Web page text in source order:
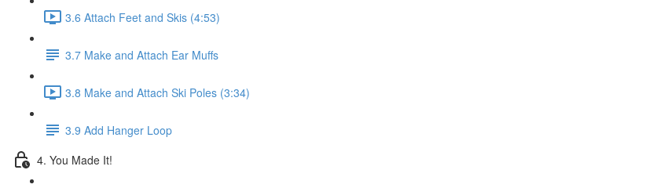
3.6 Attach Feet and Skis (4:53)
3.7 Make and Attach Ear Muffs
3.8 Make and Attach Ski Poles (3:34)
3.9 Add Hanger Loop
4. You Made It!